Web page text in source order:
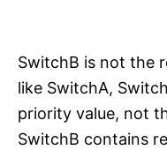
SwitchB is not the
like SwitchA,
priority value, not
SwitchB contains